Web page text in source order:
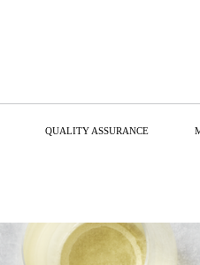
QUALITY ASSURANCE